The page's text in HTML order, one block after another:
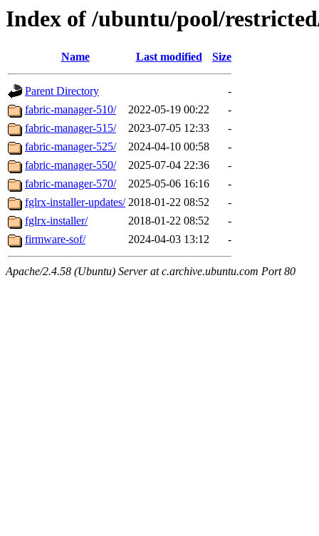
Index of /ubuntu/pool/
Name Last modified Size
Parent Directory
-
fabric-manager-510/
2022-05-19 00:22
-
fabric-manager-515/
2023-07-05 12:33
-
fabric-manager-525/
2024-04-10 00:58
-
fabric-manager-550/
2025-07-04 22:36
-
fabric-manager-570/
2025-05-06 16:16
-
fglrx-installer-updates/ 2018-01-22 08:52
-
fglrx-installer/
2018-01-22 08:52
-
firmware-sof/
2024-04-03 13:12 -
Apache/2.4.58 (Ubuntu) Server at c.archive.ubuntu.com Port 80